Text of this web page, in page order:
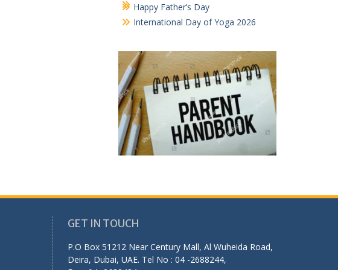
Happy Father’s Day
International Day of Yoga 2026
GET IN TOUCH
P.O Box 51212 Near Century Mall, Al Wuheida Road,
Deira, Dubai, UAE. Tel No : 04 -2688244,